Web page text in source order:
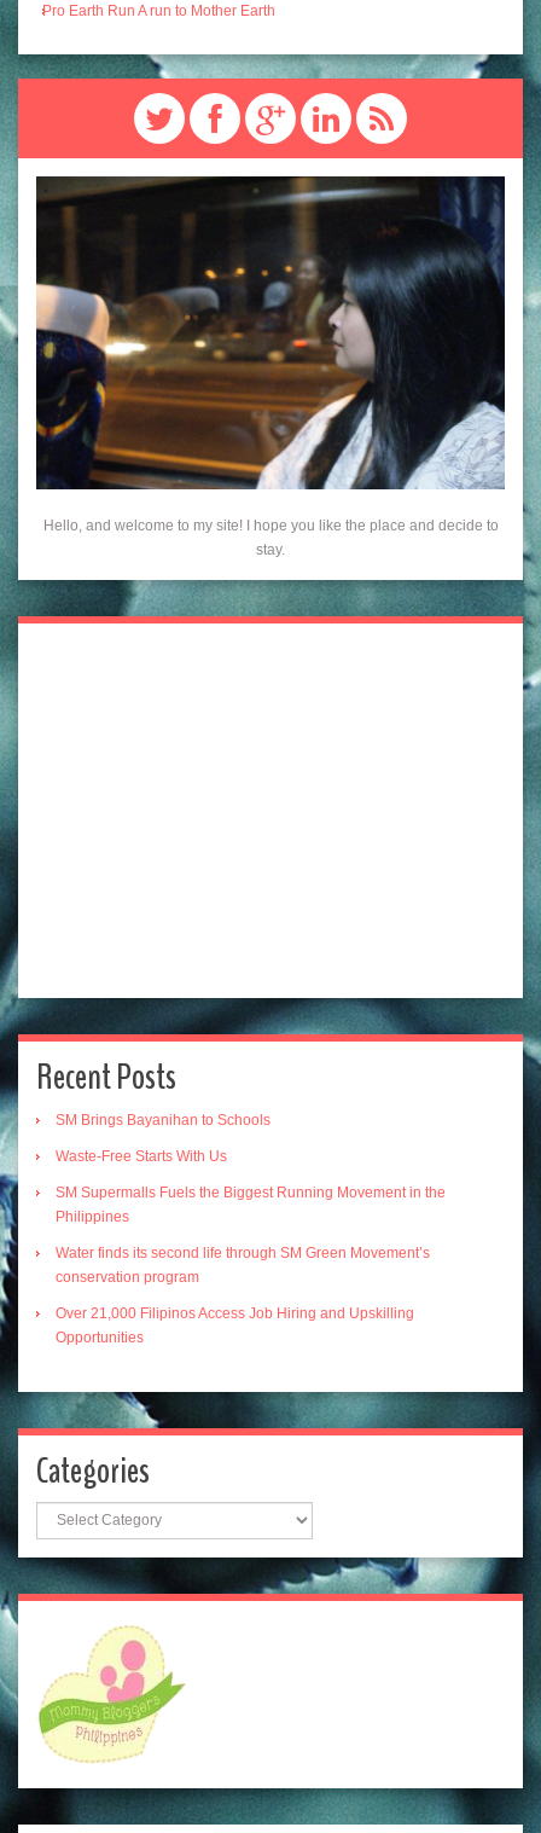
Pro Earth Run A run to Mother Earth
Hello, and welcome to my site! I hope you like the place and decide to
stay.
Recent Posts
SM Brings Bayanihan to Schools
Waste-Free Starts With Us
SM Supermalls Fuels the Biggest Running Movement in the
Philippines
Water finds its second life through SM Green Movement’s
conservation program
Over 21,000 Filipinos Access Job Hiring and Upskilling
Opportunities
Categories
Categories